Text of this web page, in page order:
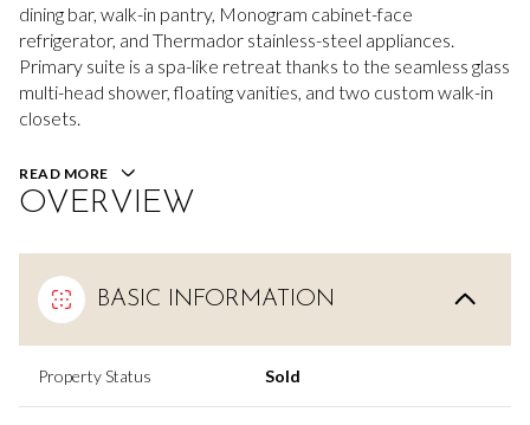
dining bar, walk-in pantry, Monogram cabinet-face
refrigerator, and Thermador stainless-steel appliances.
Primary suite is a spa-like retreat thanks to the seamless glass
multi-head shower, floating vanities, and two custom walk-in
closets.
READ MORE
OVERVIEW
BASIC INFORMATION
Property Status Sold